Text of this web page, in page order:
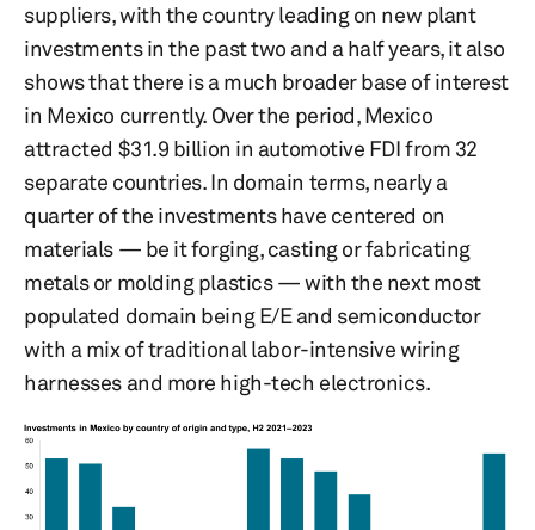
suppliers, with the country leading on new plant
investments in the past two and a half years, it also
shows that there is a much broader base of interest
in Mexico currently. Over the period, Mexico
attracted $31.9 billion in automotive FDI from 32
separate countries. In domain terms, nearly a
quarter of the investments have centered on
materials — be it forging, casting or fabricating
metals or molding plastics — with the next most
populated domain being E/E and semiconductor
with a mix of traditional labor-intensive wiring
harnesses and more high-tech electronics.